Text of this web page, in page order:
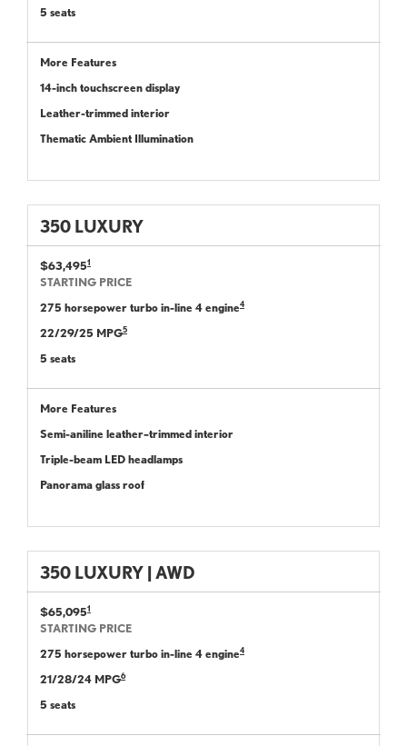
5 seats
More Features
14-inch touchscreen display
Leather-trimmed interior
Thematic Ambient Illumination
350 LUXURY
$63,4951
STARTING PRICE
275 horsepower turbo in-line 4 engine4
22/29/25 MPG5
5 seats
More Features
Semi-aniline leather–trimmed interior
Triple-beam LED headlamps
Panorama glass roof
350 LUXURY | AWD
$65,0951
STARTING PRICE
275 horsepower turbo in-line 4 engine4
21/28/24 MPG6
5 seats